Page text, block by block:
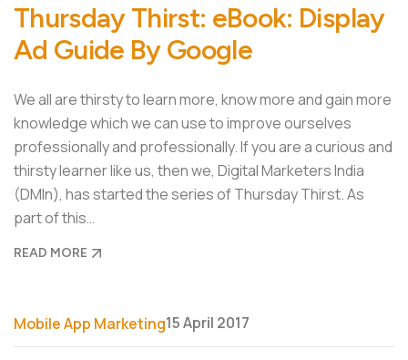
Thursday Thirst: eBook: Display
Ad Guide By Google
We all are thirsty to learn more, know more and gain more
knowledge which we can use to improve ourselves
professionally and professionally. If you are a curious and
thirsty learner like us, then we, Digital Marketers India
(DMIn), has started the series of Thursday Thirst. As
part of this…
READ MORE
Mobile App Marketing15 April 2017